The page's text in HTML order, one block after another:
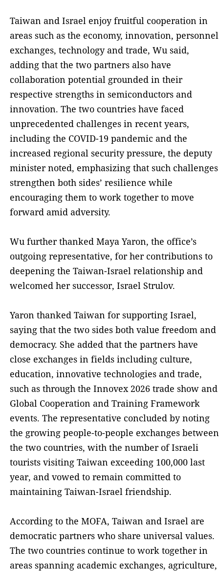
Taiwan and Israel enjoy fruitful cooperation in
areas such as the economy, innovation, personnel
exchanges, technology and trade, Wu said,
adding that the two partners also have
collaboration potential grounded in their
respective strengths in semiconductors and
innovation. The two countries have faced
unprecedented challenges in recent years,
including the COVID-19 pandemic and the
increased regional security pressure, the deputy
minister noted, emphasizing that such challenges
strengthen both sides’ resilience while
encouraging them to work together to move
forward amid adversity.
Wu further thanked Maya Yaron, the office’s
outgoing representative, for her contributions to
deepening the Taiwan-Israel relationship and
welcomed her successor, Israel Strulov.
Yaron thanked Taiwan for supporting Israel,
saying that the two sides both value freedom and
democracy. She added that the partners have
close exchanges in fields including culture,
education, innovative technologies and trade,
such as through the Innovex 2026 trade show and
Global Cooperation and Training Framework
events. The representative concluded by noting
the growing people-to-people exchanges between
the two countries, with the number of Israeli
tourists visiting Taiwan exceeding 100,000 last
year, and vowed to remain committed to
maintaining Taiwan-Israel friendship.
According to the MOFA, Taiwan and Israel are
democratic partners who share universal values.
The two countries continue to work together in
areas spanning academic exchanges, agriculture,